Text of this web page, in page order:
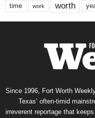
time work worth
Since 1996, Fort Worth
Texas’ often-timid
irreverent reportage that